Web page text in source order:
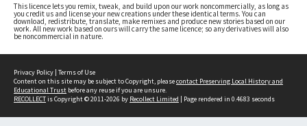
This licence lets you remix, tweak, and build upon our work noncommercially, as long as
you credit us and license your new creations under these identical terms. You can
download, redistribute, translate, make remixes and produce new stories based on our
work. All new work based on ours will carry the same licence; so any derivatives will also
be noncommercial in nature.
Privacy Policy | Terms of Use
Content on this site may be subject to Copyright, pleasecontact Preserving Local History and
Educational Trust before any reuse if you are unsure.
RECOLLECTis Copyright © 2011-2026 by Recollect Limited | Page rendered in 0.4683 seconds